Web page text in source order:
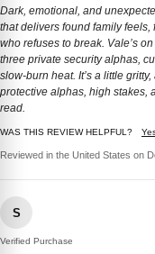
Dark, emotional, and
that delivers found family
who refuses to break. Vale’s
three private security alphas,
slow-burn heat. It’s a little
protective alphas, high stakes,
read.
WAS THIS REVIEW HELPFUL?
Reviewed in the United States on
S
Verified Purchase